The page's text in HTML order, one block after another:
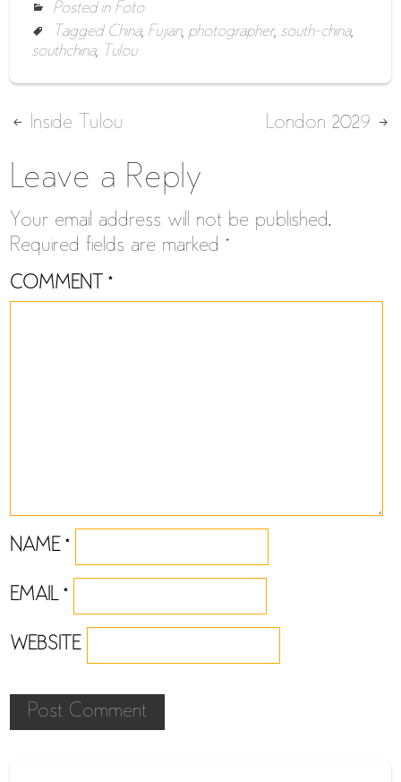
Posted in Foto
Tagged China, Fujian, photographer, south-china,
southchina, Tulou
Post
navigation
Inside Tulou London 2029
Leave a Reply
Your email address will not be published.
Required fields are marked*
COMMENT*
NAME*
EMAIL*
WEBSITE